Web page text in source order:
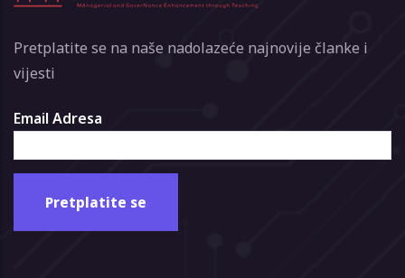
Pretplatite se na naše nadolazeće najnovije članke i
vijesti
Email Adresa